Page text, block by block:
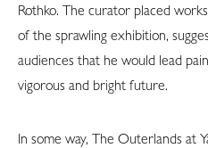
Rothko. The curator placed
of the sprawling exhibition,
audiences that he would lead
vigorous and bright future.
In some way, The Outerlands at